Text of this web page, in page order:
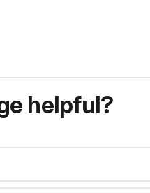
helpful?